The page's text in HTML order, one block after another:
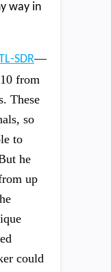
way in
SDR—
from
These
so
to
he
up
could